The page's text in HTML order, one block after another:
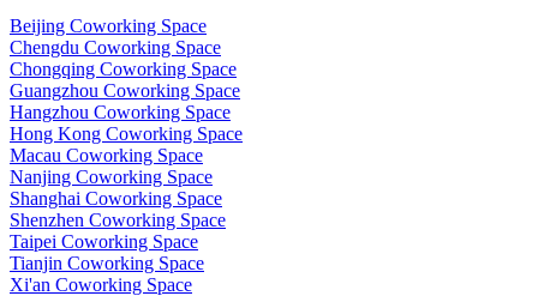
Beijing Coworking Space
Chengdu Coworking Space
Chongqing Coworking Space
Guangzhou Coworking Space
Hangzhou Coworking Space
Hong Kong Coworking Space
Macau Coworking Space
Nanjing Coworking Space
Shanghai Coworking Space
Shenzhen Coworking Space
Taipei Coworking Space
Tianjin Coworking Space
Xi'an Coworking Space